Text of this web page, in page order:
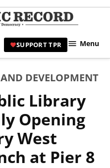
|
Civic
SUPPORT TPR Menu
DEVELOPMENT
Library
Opening
West
at Pier 8